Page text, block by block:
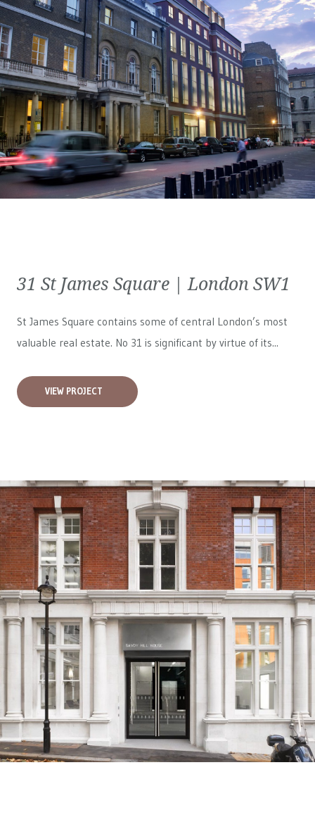
31 St James Square | London SW1
St James Square contains some of central London’s most
valuable real estate. No 31 is significant by virtue of its...
VIEW PROJECT